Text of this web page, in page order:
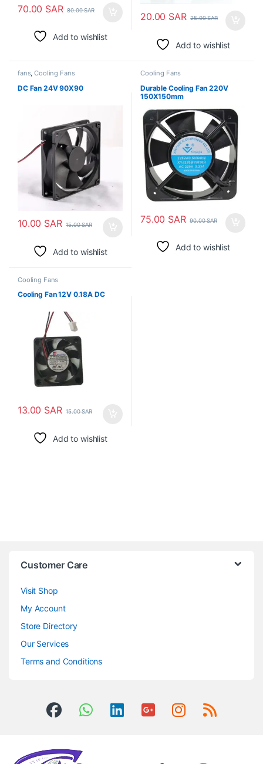
70.00 SAR 80.00SAR
Add to wishlist
20.00 SAR 25.00SAR
Add to wishlist
fans,Cooling Fans
DC Fan 24V 90X90
10.00 SAR 15.00SAR
Add to wishlist
Cooling Fans
Durable Cooling Fan 220V
150X150mm
75.00 SAR 90.00SAR
Add to wishlist
Cooling Fans
Cooling Fan 12V 0.18A DC
13.00 SAR 15.00SAR
Add to wishlist
Customer Care
Visit Shop
My Account
Store Directory
Our Services
Terms and Conditions